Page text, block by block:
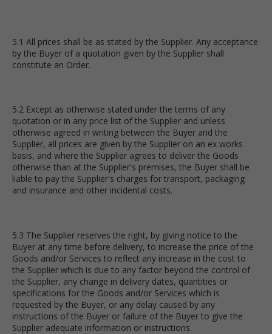
5.1 All prices shall be as stated by the Supplier. Any acceptance
by the Buyer of a quotation given by the Supplier shall
constitute an Order.
5.2 Except as otherwise stated under the terms of any
quotation or in any price list of the Supplier and unless
otherwise agreed in writing between the Buyer and the
Supplier, all prices are given by the Supplier on an ex works
basis, and where the Supplier agrees to deliver the Goods
otherwise than at the Supplier's premises, the Buyer shall be
liable to pay the Supplier's charges for transport, packaging
and insurance and other incidental costs.
5.3 The Supplier reserves the right, by giving notice to the
Buyer at any time before delivery, to increase the price of the
Goods and/or Services to reflect any increase in the cost to
the Supplier which is due to any factor beyond the control of
the Supplier, any change in delivery dates, quantities or
specifications for the Goods and/or Services which is
requested by the Buyer, or any delay caused by any
instructions of the Buyer or failure of the Buyer to give the
Supplier adequate information or instructions.